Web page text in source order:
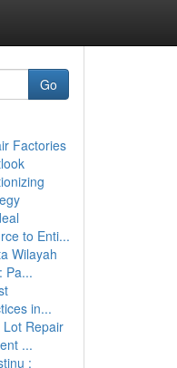
Go
Factories
to Enti...
Wilayah
Pa...
in...
Repair
...
: